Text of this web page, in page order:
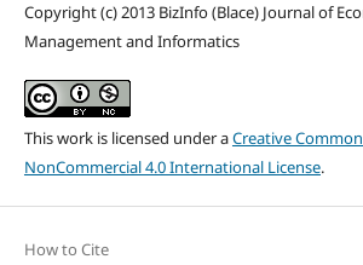
Copyright (c) 2013 BizInfo (Blace) Journal of
Management and Informatics
This work is licensed under aCreative
NonCommercial 4.0 International License.
How to Cite